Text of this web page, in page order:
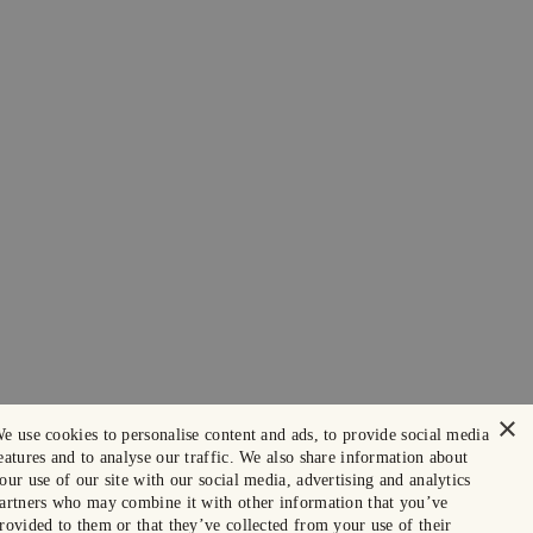
×
use cookies to personalise content and ads, to provide social media
and to analyse our traffic. We also share information about
use of our site with our social media, advertising and analytics
who may combine it with other information that you’ve
to them or that they’ve collected from your use of their